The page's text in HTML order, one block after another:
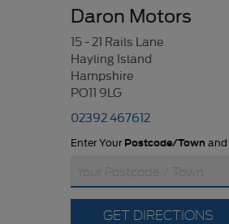
Daron Motors
15 - 21 Rails Lane
Hayling Island
Hampshire
PO11 9LG
02392 467612
Enter Your Postcode/Town and
GET DIRECTIONS